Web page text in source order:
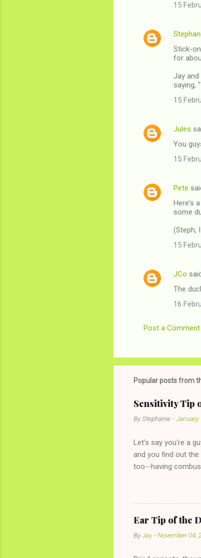
15
Stick-
for
Jay
saying,
15
Jules
You
15
Pete
Here's
some
(Steph,
15
JCo
The
16
Post a Comment
Popular posts from
Sensitivity Tip
ByStephanie -January
Let's say you're a
and you find out
too--having
the "just friends"
with The 36-Hour
conversation with
given you the "just
Ear Tip of the
ByJay -November 04,